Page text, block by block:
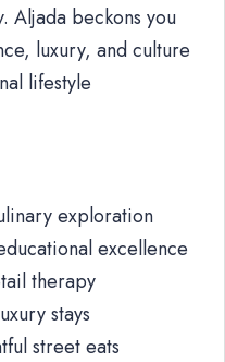
Aljada beckons you
luxury, and culture
lifestyle
exploration
excellence
therapy
stays
street eats